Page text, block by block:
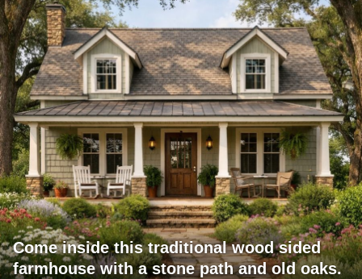
Come inside this traditional wood sided
farmhouse with a stone path and old oaks.